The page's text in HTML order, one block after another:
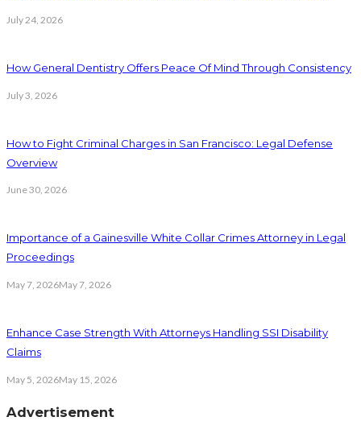
July 24, 2026
How General Dentistry Offers Peace Of Mind Through Consistency
July 3, 2026
How to Fight Criminal Charges in San Francisco: Legal Defense
Overview
June 30, 2026
Importance of a Gainesville White Collar Crimes Attorney in Legal
Proceedings
May 7, 2026May 7, 2026
Enhance Case Strength With Attorneys Handling SSI Disability
Claims
May 5, 2026May 15, 2026
Advertisement